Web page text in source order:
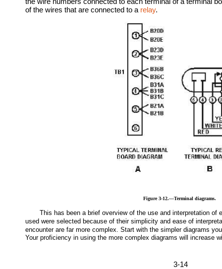
3-14
of the wires that are connected to a relay.
Figure 3-12.—Terminal diagrams.
This has been a brief overview of the use and interpretation of
used were selected because of their simplicity and ease of
encounter are far more complex. Start with the simpler diagrams
Your proficiency in using the more complex diagrams will increase